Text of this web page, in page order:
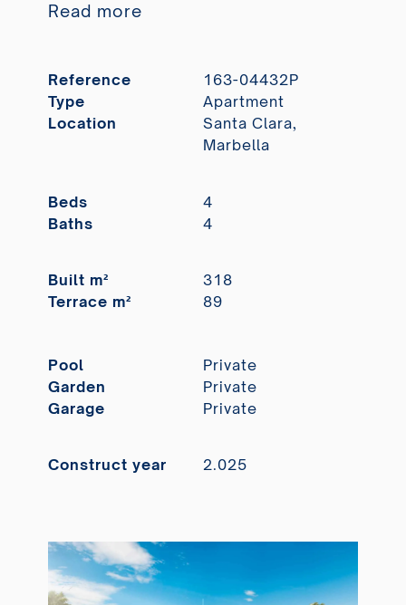
Read more
Reference
163-04432P
Type
Apartment
Location
Santa Clara,
Marbella
Beds
4
Baths
4
Built m²
318
Terrace m²
89
Pool
Private
Garden
Private
Garage
Private
Construct year 2.025